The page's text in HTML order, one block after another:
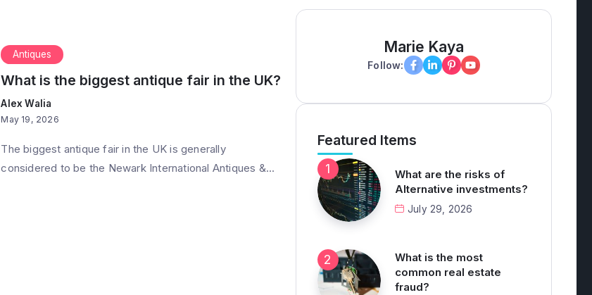
Antiques
What is the biggest antique fair in the UK?
Alex Walia
May 19, 2026
The biggest antique fair in the UK is generally
considered to be the Newark International Antiques &...
Marie Kaya
Follow:
Featured Items
What are the risks of
Alternative investments?
July 29, 2026
What is the most
common real estate
fraud?